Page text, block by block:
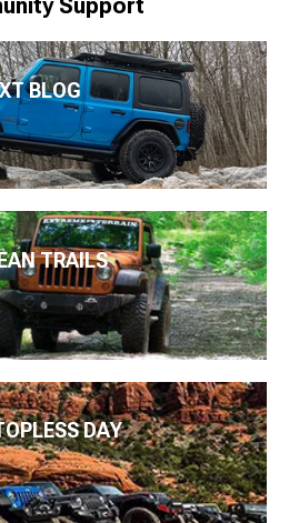
Support
XT BLOG
TRAILS
DAY